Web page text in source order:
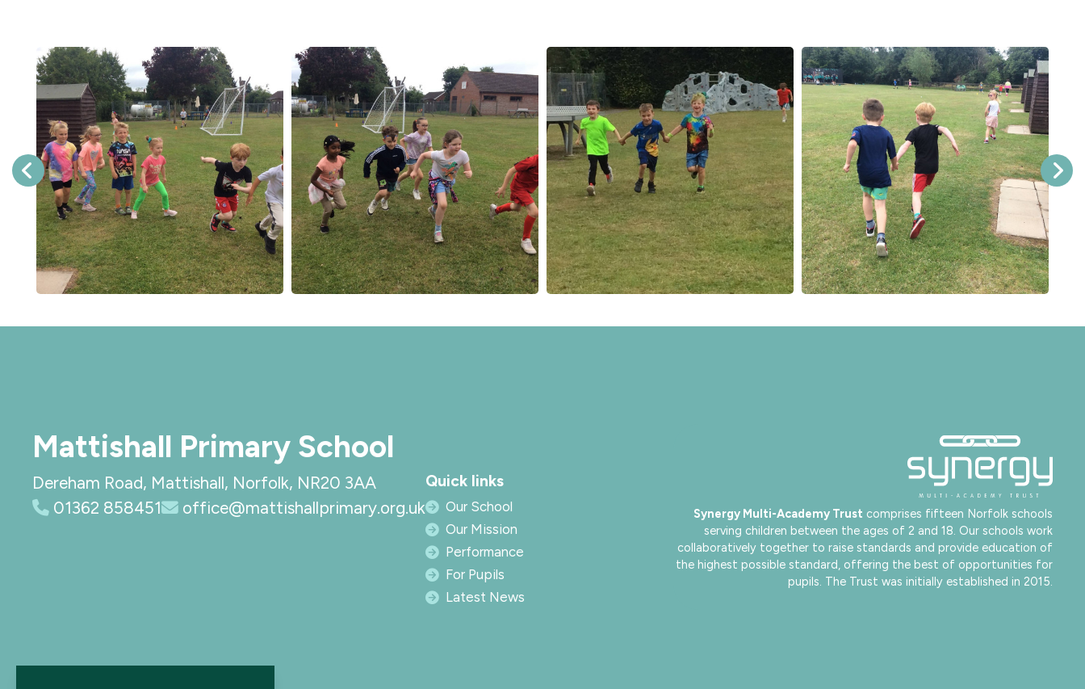
Mattishall Primary School
Dereham Road, Mattishall, Norfolk, NR20 3AA
01362 858451
office@mattishallprimary.org.uk
Quick links
Our School
Our Mission
Performance
For Pupils
Latest News
Synergy Multi-Academy Trust comprises fifteen Norfolk schools
serving children between the ages of 2 and 18. Our schools work
collaboratively together to raise standards and provide education of
the highest possible standard, offering the best of opportunities for
pupils. The Trust was initially established in 2015.